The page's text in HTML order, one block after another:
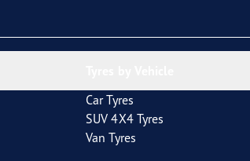
Car Tyres
SUV 4X4 Tyres
Van Tyres